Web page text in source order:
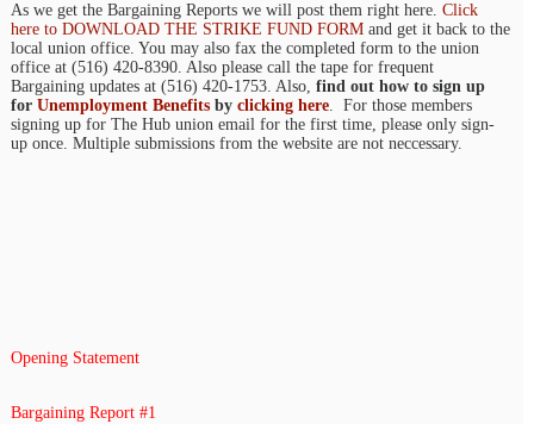
As we get the Bargaining Reports we will post them right here.Click
here to DOWNLOAD THE STRIKE FUND FORM and get it back to the
local union office. You may also fax the completed form to the union
office at (516) 420-8390. Also please call the tape for frequent
Bargaining updates at (516) 420-1753. Also, find out how to sign up
forUnemployment Benefits byclicking here. For those members
signing up for The Hub union email for the first time, please only sign-
up once. Multiple submissions from the website are not neccessary.
Opening Statement
Bargaining Report #1